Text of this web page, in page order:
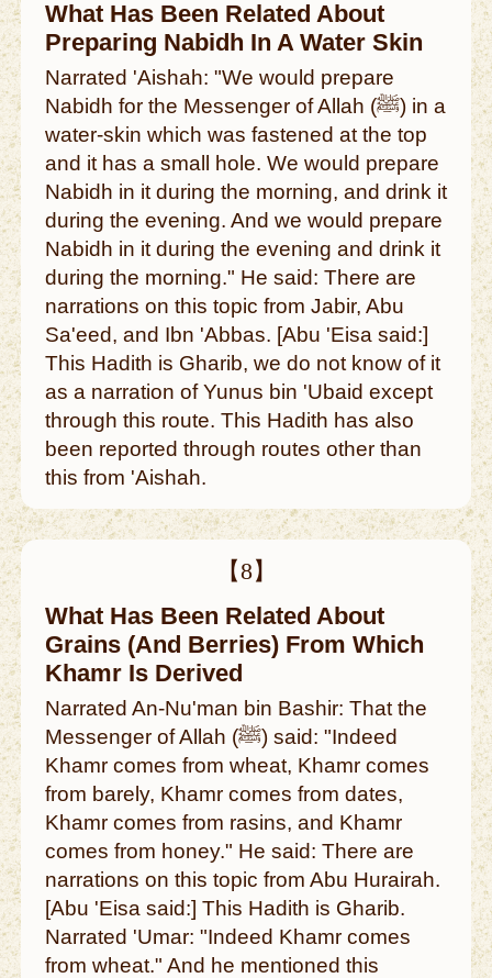
What Has Been Related About
Preparing Nabidh In A Water Skin
Narrated 'Aishah: "We would prepare
Nabidh for the Messenger of Allah (ﷺ) in a
water-skin which was fastened at the top
and it has a small hole. We would prepare
Nabidh in it during the morning, and drink it
during the evening. And we would prepare
Nabidh in it during the evening and drink it
during the morning." He said: There are
narrations on this topic from Jabir, Abu
Sa'eed, and Ibn 'Abbas. [Abu 'Eisa said:]
This Hadith is Gharib, we do not know of it
as a narration of Yunus bin 'Ubaid except
through this route. This Hadith has also
been reported through routes other than
this from 'Aishah.
【8】
What Has Been Related About
Grains (And Berries) From Which
Khamr Is Derived
Narrated An-Nu'man bin Bashir: That the
Messenger of Allah (ﷺ) said: "Indeed
Khamr comes from wheat, Khamr comes
from barely, Khamr comes from dates,
Khamr comes from rasins, and Khamr
comes from honey." He said: There are
narrations on this topic from Abu Hurairah.
[Abu 'Eisa said:] This Hadith is Gharib.
Narrated 'Umar: "Indeed Khamr comes
from wheat." And he mentioned this